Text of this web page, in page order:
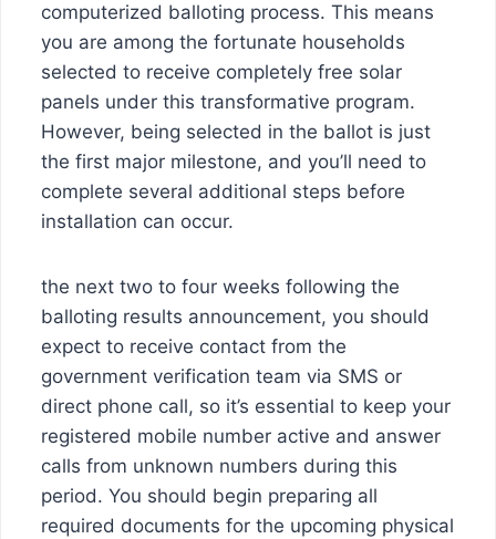
computerized balloting process. This means
you are among the fortunate households
selected to receive completely free solar
panels under this transformative program.
However, being selected in the ballot is just
the first major milestone, and you’ll need to
complete several additional steps before
installation can occur.
the next two to four weeks following the
balloting results announcement, you should
expect to receive contact from the
government verification team via SMS or
direct phone call, so it’s essential to keep your
registered mobile number active and answer
calls from unknown numbers during this
period. You should begin preparing all
required documents for the upcoming physical